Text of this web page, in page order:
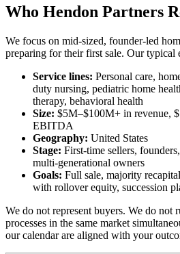
Who Hendon Partners
We focus on mid-sized, founder-led
preparing for their first sale. Our typical
Service lines: Personal care,
duty nursing, pediatric home
therapy, behavioral health
Size: $5M–$100M+ in revenue,
EBITDA
Geography: United States
Stage: First-time sellers,
multi-generational owners
Goals: Full sale, majority
with rollover equity, succession
We do not represent buyers. We do not
processes in the same market
our calendar are aligned with your